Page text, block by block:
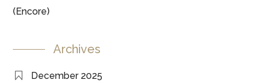
(Encore)
Archives
December 2025